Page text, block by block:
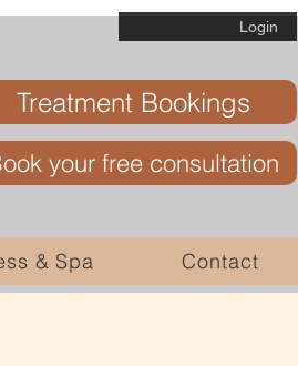
Login
Treatment Bookings
your free consultation
& Spa Contact